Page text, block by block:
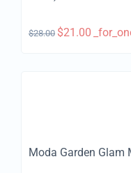
$28.00 $21.00
Moda Garden Glam